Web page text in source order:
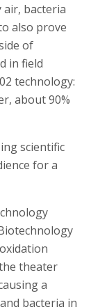
air, bacteria
also prove
of
in field
technology:
about 90%
scientific
for a
theater
a
bacteria in